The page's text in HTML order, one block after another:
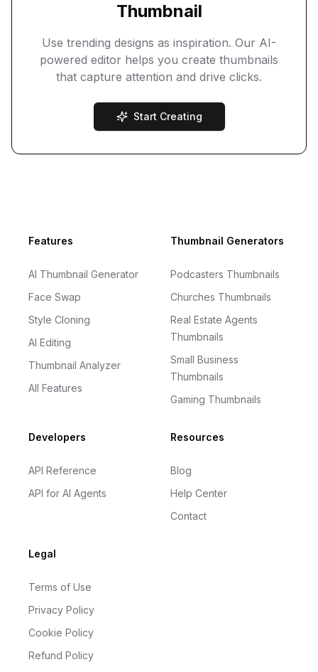
Thumbnail
Use trending designs as inspiration. Our AI-
powered editor helps you create thumbnails
that capture attention and drive clicks.
Start Creating
FooterFeatures
AI Thumbnail Generator
Face Swap
Style Cloning
AI Editing
Thumbnail Analyzer
All Features
Thumbnail Generators
Podcasters Thumbnails
Churches Thumbnails
Real Estate Agents
Thumbnails
Small Business
Thumbnails
Gaming Thumbnails
Developers
API Reference
API for AI Agents
Resources
Blog
Help Center
Contact
Legal
Terms of Use
Privacy Policy
Cookie Policy
Refund Policy